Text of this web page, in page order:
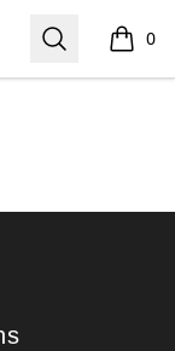
Search 0
items